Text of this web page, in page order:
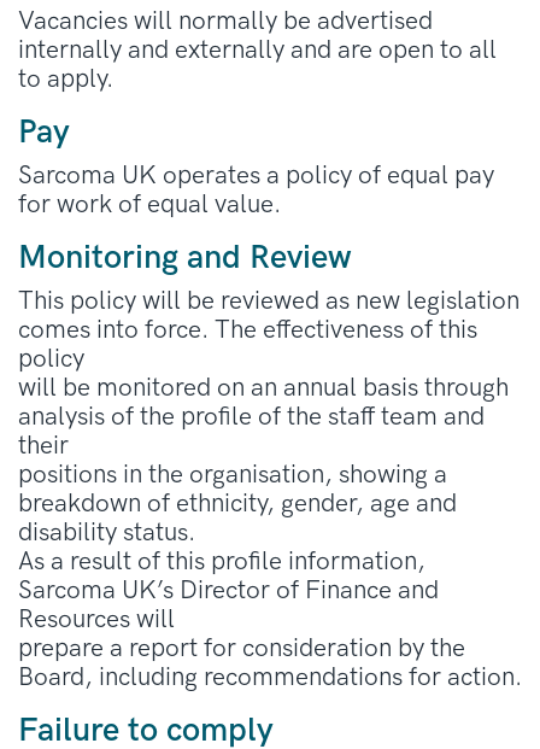
Vacancies will normally be advertised
internally and externally and are open to all
to apply.
Pay
Sarcoma UK operates a policy of equal pay
for work of equal value.
Monitoring and Review
This policy will be reviewed as new legislation
comes into force. The effectiveness of this
policy
will be monitored on an annual basis through
analysis of the profile of the staff team and
their
positions in the organisation, showing a
breakdown of ethnicity, gender, age and
disability status.
As a result of this profile information,
Sarcoma UK’s Director of Finance and
Resources will
prepare a report for consideration by the
Board, including recommendations for action.
Failure to comply